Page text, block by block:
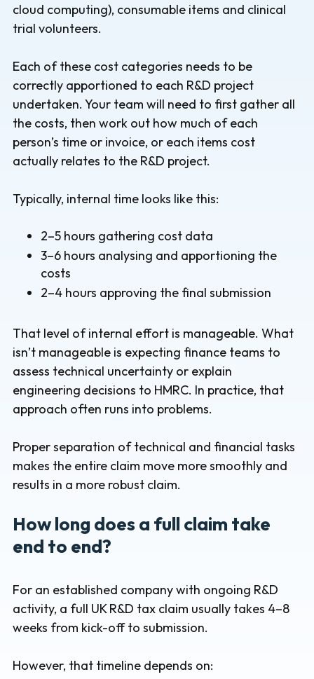
cloud computing), consumable items and clinical
trial volunteers.
Each of these cost categories needs to be
correctly apportioned to each R&D project
undertaken. Your team will need to first gather all
the costs, then work out how much of each
person’s time or invoice, or each items cost
actually relates to the R&D project.
Typically, internal time looks like this:
2–5 hours gathering cost data
3–6 hours analysing and apportioning the
costs
2–4 hours approving the final submission
That level of internal effort is manageable. What
isn’t manageable is expecting finance teams to
assess technical uncertainty or explain
engineering decisions to HMRC. In practice, that
approach often runs into problems.
Proper separation of technical and financial tasks
makes the entire claim move more smoothly and
results in a more robust claim.
How long does a full claim take
end to end?
For an established company with ongoing R&D
activity, a full UK R&D tax claim usually takes 4–8
weeks from kick-off to submission.
However, that timeline depends on: